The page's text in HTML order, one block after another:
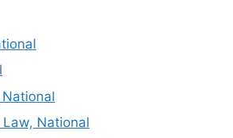
National